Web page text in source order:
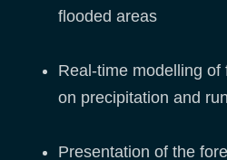
flooded areas
Real-time modelling of
on precipitation and
Presentation of the